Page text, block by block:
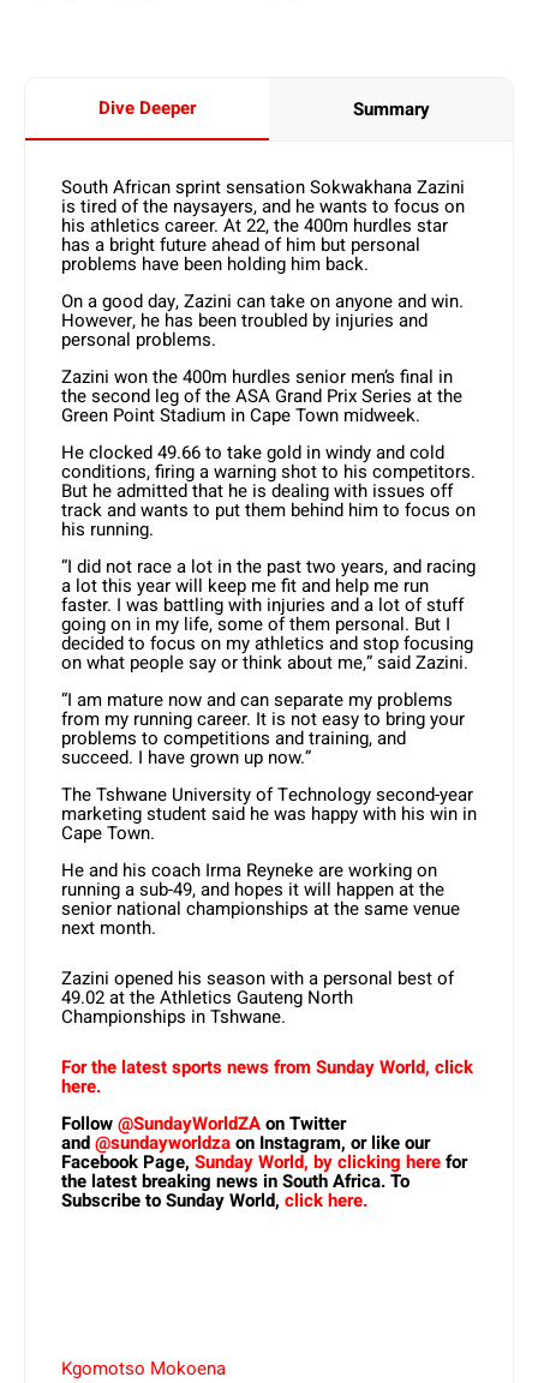
Dive Deeper Summary
South African sprint sensation Sokwakhana Zazini
is tired of the naysayers, and he wants to focus on
his athletics career. At 22, the 400m hurdles star
has a bright future ahead of him but personal
problems have been holding him back.
On a good day, Zazini can take on anyone and win.
However, he has been troubled by injuries and
personal problems.
Zazini won the 400m hurdles senior men’s final in
the second leg of the ASA Grand Prix Series at the
Green Point Stadium in Cape Town midweek.
He clocked 49.66 to take gold in windy and cold
conditions, firing a warning shot to his competitors.
But he admitted that he is dealing with issues off
track and wants to put them behind him to focus on
his running.
“I did not race a lot in the past two years, and racing
a lot this year will keep me fit and help me run
faster. I was battling with injuries and a lot of stuff
going on in my life, some of them personal. But I
decided to focus on my athletics and stop focusing
on what people say or think about me,” said Zazini.
“I am mature now and can separate my problems
from my running career. It is not easy to bring your
problems to competitions and training, and
succeed. I have grown up now.”
The Tshwane University of Technology second-year
marketing student said he was happy with his win in
Cape Town.
He and his coach Irma Reyneke are working on
running a sub-49, and hopes it will happen at the
senior national championships at the same venue
next month.
Zazini opened his season with a personal best of
49.02 at the Athletics Gauteng North
Championships in Tshwane.
For the latest sports news from Sunday World, click
here.
Follow@SundayWorldZAon Twitter
and@sundayworldzaon Instagram, or like our
Facebook Page, Sunday World, by clicking herefor
the latest breaking news in South Africa. To
Subscribe to Sunday World, click here.
Kgomotso Mokoena